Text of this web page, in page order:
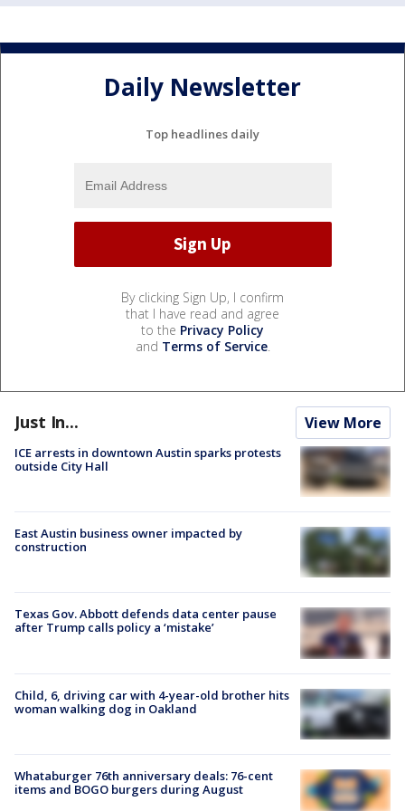
Daily Newsletter
Top headlines daily
By clicking Sign Up, I confirm
that I have read and agree
to the Privacy Policy
and Terms of Service.
Just In... View More
ICE arrests in downtown Austin sparks protests
outside City Hall
East Austin business owner impacted by
construction
Texas Gov. Abbott defends data center pause
after Trump calls policy a ‘mistake’
Child, 6, driving car with 4-year-old brother hits
woman walking dog in Oakland
Whataburger 76th anniversary deals: 76-cent
items and BOGO burgers during August